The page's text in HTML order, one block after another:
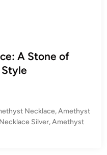
A Stone of
Necklace,Amethyst
Silver,Amethyst